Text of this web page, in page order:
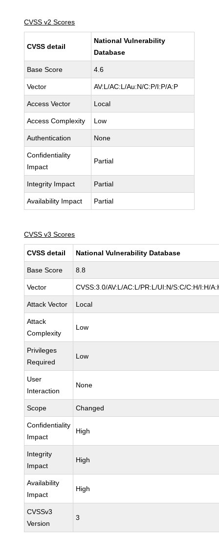
CVSS v2 Scores
CVSS detail
National Vulnerability
Database
Base Score 4.6
Vector AV:L/AC:L/Au:N/C:P/I:P/A:P
Access Vector Local
Access Complexity Low
Authentication None
Confidentiality
Impact
Partial
Integrity Impact Partial
Availability Impact Partial
CVSS v3 Scores
CVSS detail National Vulnerability Database
Base Score 8.8
Vector CVSS:3.0/AV:L/AC:L/PR:L/UI:N/S:C/C:H/I:H/
Attack Vector Local
Attack
Complexity
Low
Privileges
Required
Low
User
Interaction
None
Scope Changed
Confidentiality
Impact
High
Integrity
Impact
High
Availability
Impact
High
CVSSv3
Version
3